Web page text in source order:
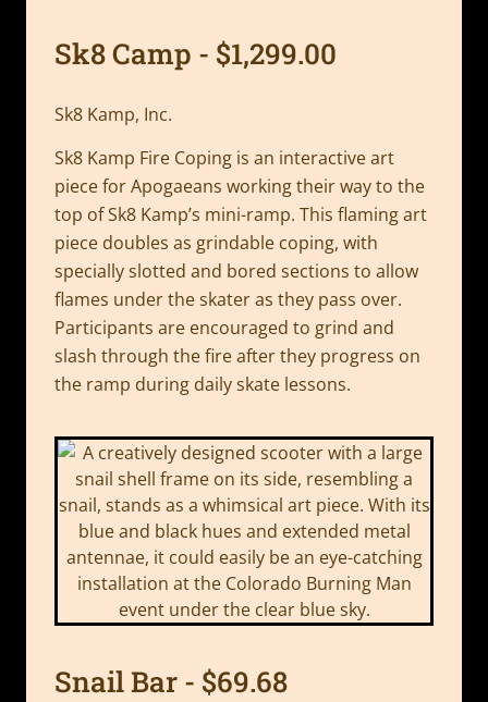
Sk8 Camp - $1,299.00
Sk8 Kamp, Inc.
Sk8 Kamp Fire Coping is an interactive art
piece for Apogaeans working their way to the
top of Sk8 Kamp’s mini-ramp. This flaming art
piece doubles as grindable coping, with
specially slotted and bored sections to allow
flames under the skater as they pass over.
Participants are encouraged to grind and
slash through the fire after they progress on
the ramp during daily skate lessons.
Snail Bar - $69.68